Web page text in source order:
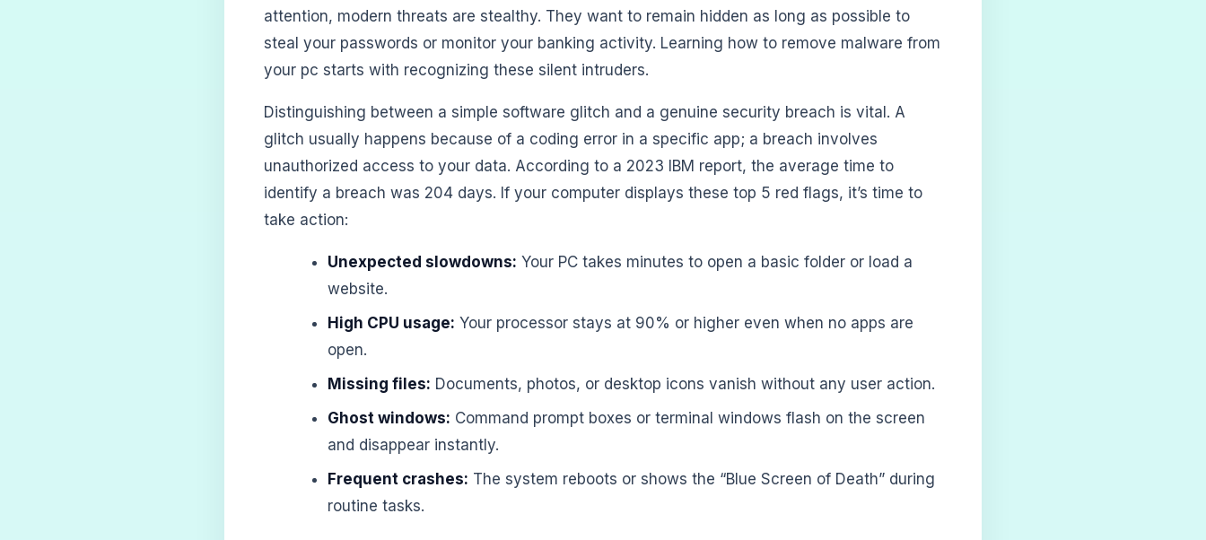
attention, modern threats are stealthy. They want to remain hidden as long as possible to
steal your passwords or monitor your banking activity. Learning how to remove malware from
your pc starts with recognizing these silent intruders.
Distinguishing between a simple software glitch and a genuine security breach is vital. A
glitch usually happens because of a coding error in a specific app; a breach involves
unauthorized access to your data. According to a 2023 IBM report, the average time to
identify a breach was 204 days. If your computer displays these top 5 red flags, it’s time to
take action:
Unexpected slowdowns: Your PC takes minutes to open a basic folder or load a
website.
High CPU usage: Your processor stays at 90% or higher even when no apps are
open.
Missing files: Documents, photos, or desktop icons vanish without any user action.
Ghost windows: Command prompt boxes or terminal windows flash on the screen
and disappear instantly.
Frequent crashes: The system reboots or shows the “Blue Screen of Death” during
routine tasks.